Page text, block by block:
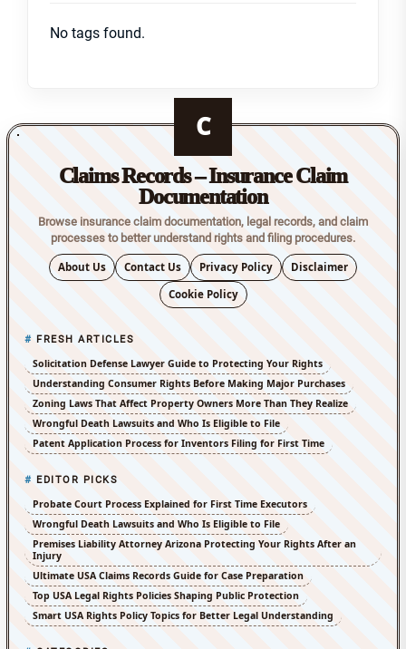
No tags found.
C
Claims Records – Insurance Claim
Documentation
Browse insurance claim documentation, legal records, and claim
processes to better understand rights and filing procedures.
About Us Contact Us Privacy Policy
Disclaimer
Cookie Policy
FRESH ARTICLES
Solicitation Defense Lawyer Guide to Protecting Your Rights
Understanding Consumer Rights Before Making Major Purchases
Zoning Laws That Affect Property Owners More Than They Realize
Wrongful Death Lawsuits and Who Is Eligible to File
Patent Application Process for Inventors Filing for First Time
EDITOR PICKS
Probate Court Process Explained for First Time Executors
Wrongful Death Lawsuits and Who Is Eligible to File
Premises Liability Attorney Arizona Protecting Your Rights After an
Injury
Ultimate USA Claims Records Guide for Case Preparation
Top USA Legal Rights Policies Shaping Public Protection
Smart USA Rights Policy Topics for Better Legal Understanding